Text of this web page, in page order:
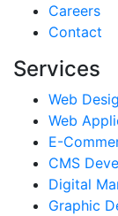
Careers
Contact
Services
Web
Web
E-
CMS
Digital
Graphic